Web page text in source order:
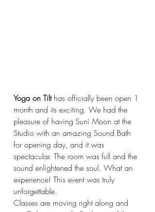
Yoga on Tilt has officially been open 1
month and its exciting. We had the
pleasure of having Suni Moon at the
Studio with an amazing Sound Bath
for opening day, and it was
spectacular. The room was full and the
sound enlightened the soul. What an
experience! This event was truly
unforgettable.
Classes are moving right along and